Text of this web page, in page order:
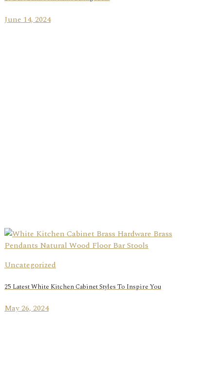
June 14, 2024
Uncategorized
25 Latest White Kitchen Cabinet Styles To Inspire You
May 26, 2024